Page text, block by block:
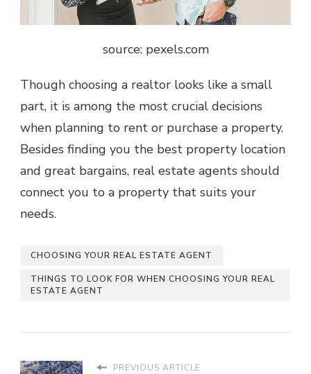
source: pexels.com
Though choosing a realtor looks like a small
part, it is among the most crucial decisions
when planning to rent or purchase a property.
Besides finding you the best property location
and great bargains, real estate agents should
connect you to a property that suits your
needs.
CHOOSING YOUR REAL ESTATE AGENT
THINGS TO LOOK FOR WHEN CHOOSING YOUR REAL
ESTATE AGENT
PREVIOUS ARTICLE